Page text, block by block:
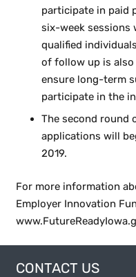
participate in paid
six-week sessions
qualified
of follow up is
ensure long-term
participate in the
The second round
applications will
2019.
For more information
Employer Innovation
CONTACT US